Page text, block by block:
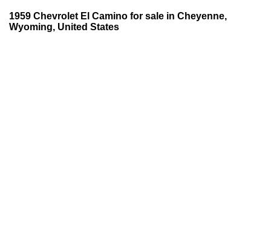
1959 Chevrolet El Camino for sale in Cheyenne,
Wyoming, United States